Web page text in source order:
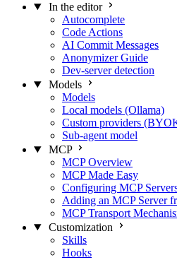
In the editor
Autocomplete
Code Actions
AI Commit Messages
Anonymizer Guide
Dev-server detection
Models
Models
Local models (Ollama)
Custom providers
Sub-agent model
MCP
MCP Overview
MCP Made Easy
Configuring MCP
Adding an MCP Server
MCP Transport
Customization
Skills
Hooks